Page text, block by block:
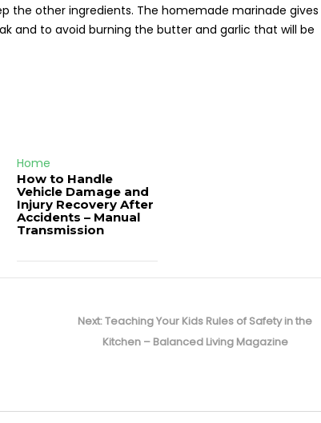
the other ingredients. The homemade marinade gives
and to avoid burning the butter and garlic that will be
Home
How to Handle
Vehicle Damage and
Injury Recovery After
Accidents – Manual
Transmission
Next:Next
post:
Teaching Your Kids Rules of Safety in the
Kitchen – Balanced Living Magazine